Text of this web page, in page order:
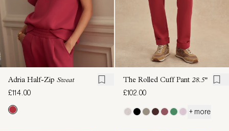
Adria Half-Zip Sweat
£114.00
The Rolled Cuff Pant 28.5"
£102.00
+ more